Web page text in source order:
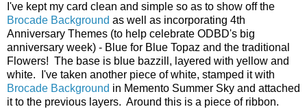
I've kept my card clean and simple so as to show off the
Brocade Background as well as incorporating 4th
Anniversary Themes (to help celebrate ODBD's big
anniversary week) - Blue for Blue Topaz and the traditional
Flowers! The base is blue bazzill, layered with yellow and
white. I've taken another piece of white, stamped it with
Brocade Background in Memento Summer Sky and attached
it to the previous layers. Around this is a piece of ribbon.